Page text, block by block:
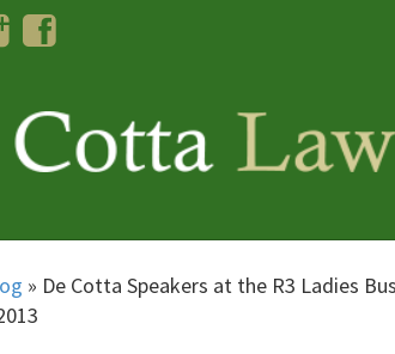
Googleplus
Facebook
» De Cotta Speakers at the R3 Ladies